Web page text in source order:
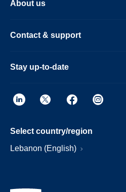
About us
Contact & support
Stay up-to-date
Select country/region
Lebanon (English)